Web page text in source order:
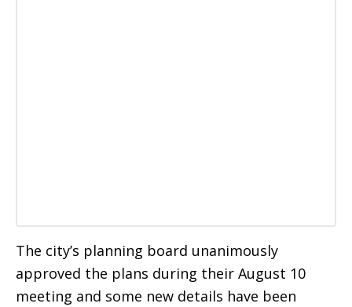
The city’s planning board unanimously
approved the plans during their August 10
meeting and some new details have been